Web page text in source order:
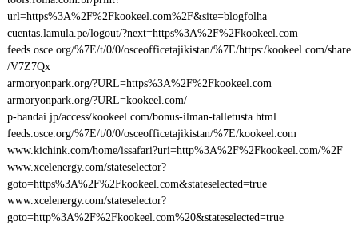
url=https%3A%2F%2Fkookeel.com%2F&site=blogfolha
cuentas.lamula.pe/logout/?next=https%3A%2F%2Fkookeel.com
feeds.osce.org/%7E/t/0/0/osceofficetajikistan/%7E/https:/kookeel.com/share
/V7Z7Qx
armoryonpark.org/?URL=https%3A%2F%2Fkookeel.com
armoryonpark.org/?URL=kookeel.com/
p-bandai.jp/access/kookeel.com/bonus-ilman-talletusta.html
feeds.osce.org/%7E/t/0/0/osceofficetajikistan/%7E/kookeel.com
www.kichink.com/home/issafari?uri=http%3A%2F%2Fkookeel.com/%2F
www.xcelenergy.com/stateselector?
goto=https%3A%2F%2Fkookeel.com&stateselected=true
www.xcelenergy.com/stateselector?
goto=http%3A%2F%2Fkookeel.com%20&stateselected=true